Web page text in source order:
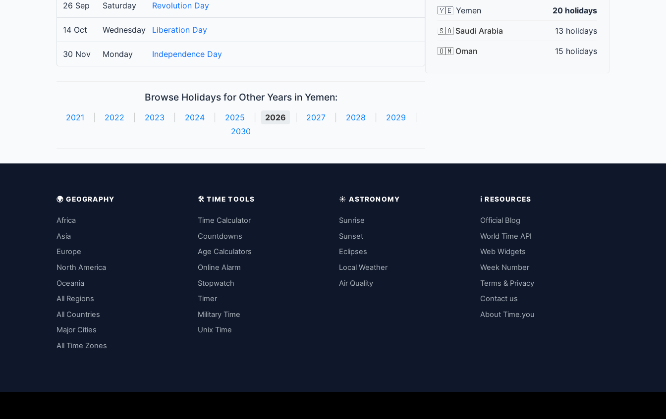
26 Sep Saturday Revolution Day
14 Oct Wednesday Liberation Day
30 Nov Monday Independence Day
Browse Holidays for Other Years in Yemen:
2021 2022 2023 2024 2025 2026 2027 2028 2029
2030
🇾🇪 Yemen 20 holidays
🇸🇦 Saudi Arabia 13 holidays
🇴🇲 Oman 15 holidays
🌍 GEOGRAPHY
Africa
Asia
Europe
North America
Oceania
All Regions
All Countries
Major Cities
All Time Zones
🛠️ TIME TOOLS
Time Calculator
Countdowns
Age Calculators
Online Alarm
Stopwatch
Timer
Military Time
Unix Time
☀️ ASTRONOMY
Sunrise
Sunset
Eclipses
Local Weather
Air Quality
ℹ️ RESOURCES
Official Blog
World Time API
Web Widgets
Week Number
Terms & Privacy
Contact us
About Time.you